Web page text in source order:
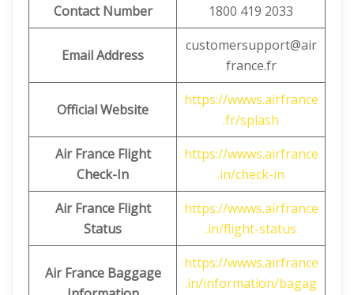
Contact Number
1800 419 2033
Email Address
customersupport@air
france.fr
Official Website
https://wwws.airfrance
.fr/splash
Air France Flight
Check-In
https://wwws.airfrance
.in/check-in
Air France Flight
Status
https://wwws.airfrance
.in/flight-status
Air France Baggage
https://wwws.airfrance
.in/information/bagag